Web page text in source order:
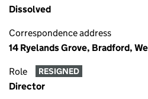
Dissolved
Correspondence address
14 Ryelands Grove, Bradford,
Role RESIGNED
Director